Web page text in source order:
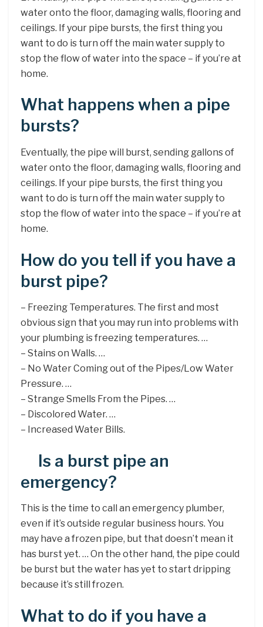
water onto the floor, damaging walls, flooring and
ceilings. If your pipe bursts, the first thing you
want to do is turn off the main water supply to
stop the flow of water into the space – if you’re at
home.
What happens when a pipe
bursts?
Eventually, the pipe will burst, sending gallons of
water onto the floor, damaging walls, flooring and
ceilings. If your pipe bursts, the first thing you
want to do is turn off the main water supply to
stop the flow of water into the space – if you’re at
home.
How do you tell if you have a
burst pipe?
– Freezing Temperatures. The first and most
obvious sign that you may run into problems with
your plumbing is freezing temperatures. …
– Stains on Walls. …
– No Water Coming out of the Pipes/Low Water
Pressure. …
– Strange Smells From the Pipes. …
– Discolored Water. …
– Increased Water Bills.
Is a burst pipe an
emergency?
This is the time to call an emergency plumber,
even if it’s outside regular business hours. You
may have a frozen pipe, but that doesn’t mean it
has burst yet. … On the other hand, the pipe could
be burst but the water has yet to start dripping
because it’s still frozen.
What to do if you have a